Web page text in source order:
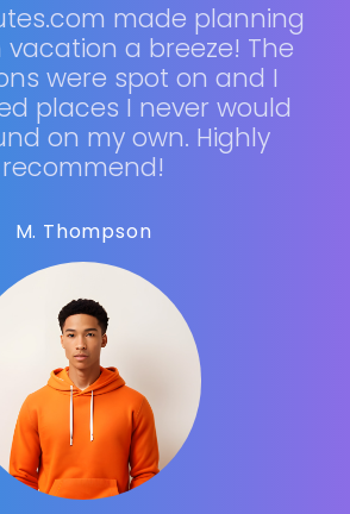
made planning
a breeze! The
were spot on and I
places I never would
on my own. Highly
recommend!
M. Thompson